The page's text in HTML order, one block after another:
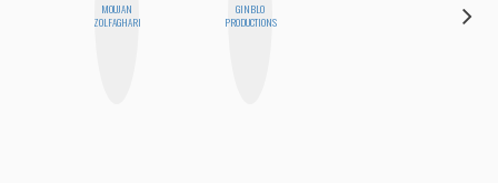
MOUJAN
ZOLFAGHARI
GINBLO
PRODUCTIONS